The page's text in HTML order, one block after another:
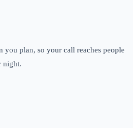
you plan, so your call reaches people
night.